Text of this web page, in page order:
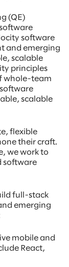
(QE)
software
and emerging
scalable
principles
whole-team
scalable
flexible
their craft.
we work to
software
full-stack
emerging
mobile and
React,